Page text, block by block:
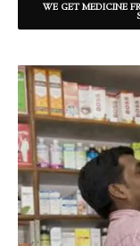
WE GET MEDICINE